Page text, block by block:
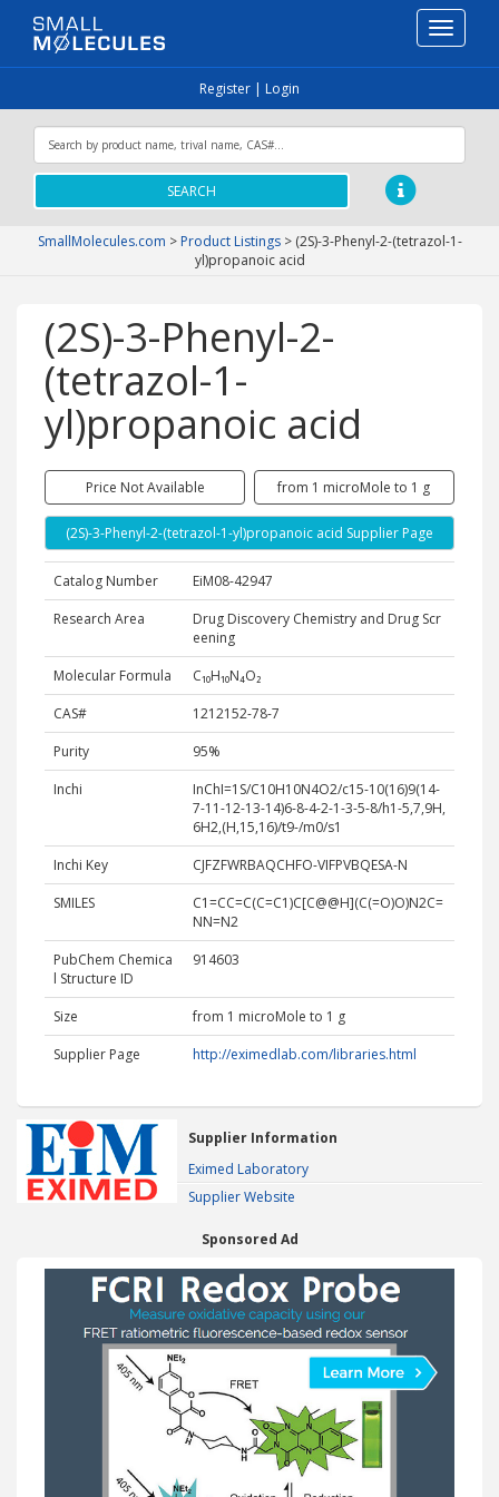
Toggle
Register | Login
SEARCH
SmallMolecules.com > Product Listings> (2S)-3-Phenyl-2-(tetrazol-1-
yl)propanoic acid
(2S)-3-Phenyl-2-
(tetrazol-1-
yl)propanoic acid
Price Not Available from 1 microMole to 1 g
(2S)-3-Phenyl-2-(tetrazol-1-yl)propanoic acid Supplier Page
Catalog Number
EiM08-42947
Research Area
Drug Discovery Chemistry and Drug Scr
eening
Molecular Formula
C₁₀H₁₀N₄O₂
CAS#
1212152-78-7
Purity
95%
Inchi
InChI=1S/C10H10N4O2/c15-10(16)9(14-
7-11-12-13-14)6-8-4-2-1-3-5-8/h1-5,7,9H,
6H2,(H,15,16)/t9-/m0/s1
Inchi Key
CJFZFWRBAQCHFO-VIFPVBQESA-N
SMILES
C1=CC=C(C=C1)C[C@@H](C(=O)O)N2C=
NN=N2
PubChem Chemica
l Structure ID
914603
Size
from 1 microMole to 1 g
Supplier Page
http://eximedlab.com/libraries.html
Supplier Information
Eximed Laboratory
Supplier Website
Sponsored Ad